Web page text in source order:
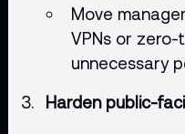
Move
VPNs or zero-
unnecessary
Harden public-